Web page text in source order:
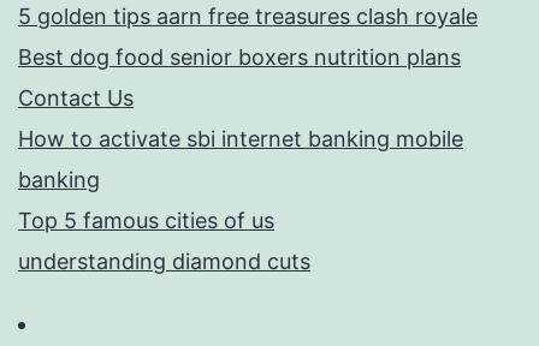
5 golden tips aarn free treasures clash royale
Best dog food senior boxers nutrition plans
Contact Us
How to activate sbi internet banking mobile
banking
Top 5 famous cities of us
understanding diamond cuts